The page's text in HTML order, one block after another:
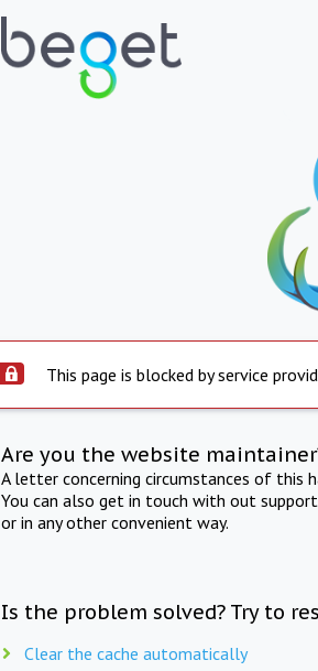
This page is blocked by service
Are you the website
A letter concerning circumstances of this
You can also get in touch with out
or in any other convenient way.
Is the problem solved? Try to
Clear the cache automatically